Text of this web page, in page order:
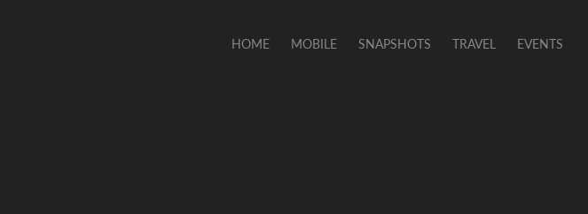
HOME MOBILE SNAPSHOTS TRAVEL EVENTS